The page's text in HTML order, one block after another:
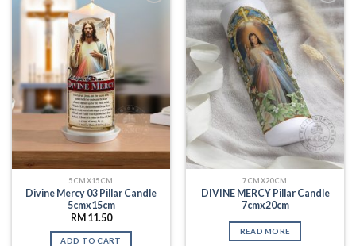
5CMX15CM
Divine Mercy 03 Pillar Candle
5cmx15cm
RM 11.50
ADD TO CART
Add to
Wishlist
7CMX20CM
DIVINE MERCY Pillar Candle
7cmx20cm
READ MORE